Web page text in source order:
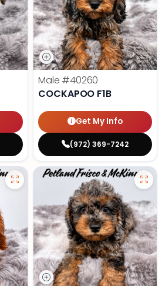
Male #40260
COCKAPOO F1B
Get My Info
(972) 369-7242